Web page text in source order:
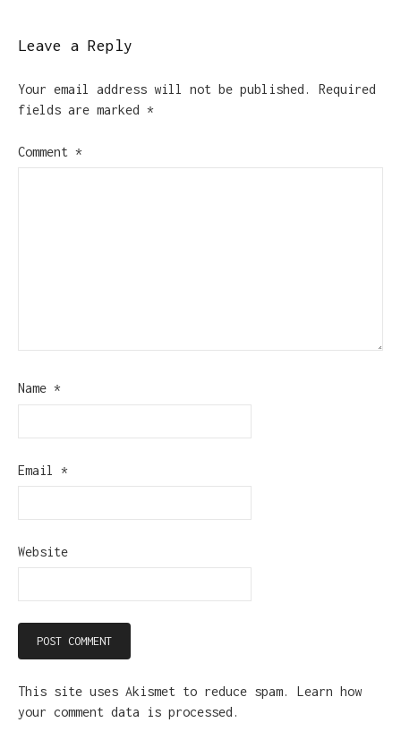
Leave a Reply
Your email address will not be published.
Required
fields are marked *
Comment *
Name *
Email *
Website
This site uses Akismet to reduce spam. Learn how
your comment data is processed.